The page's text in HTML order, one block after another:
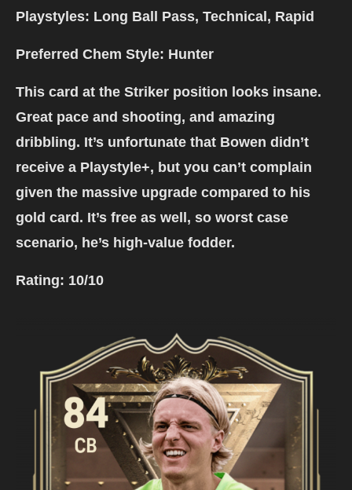
Playstyles: Long Ball Pass, Technical, Rapid
Preferred Chem Style: Hunter
This card at the Striker position looks insane.
Great pace and shooting, and amazing
dribbling. It’s unfortunate that Bowen didn’t
receive a Playstyle+, but you can’t complain
given the massive upgrade compared to his
gold card. It’s free as well, so worst case
scenario, he’s high-value fodder.
Rating: 10/10